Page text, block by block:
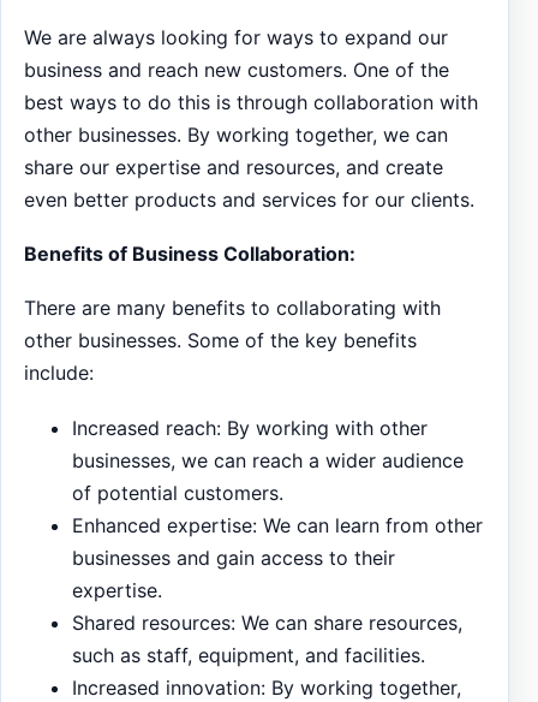
We are always looking for ways to expand our
business and reach new customers. One of the
best ways to do this is through collaboration with
other businesses. By working together, we can
share our expertise and resources, and create
even better products and services for our clients.
Benefits of Business Collaboration:
There are many benefits to collaborating with
other businesses. Some of the key benefits
include:
Increased reach: By working with other
businesses, we can reach a wider audience
of potential customers.
Enhanced expertise: We can learn from other
businesses and gain access to their
expertise.
Shared resources: We can share resources,
such as staff, equipment, and facilities.
Increased innovation: By working together,